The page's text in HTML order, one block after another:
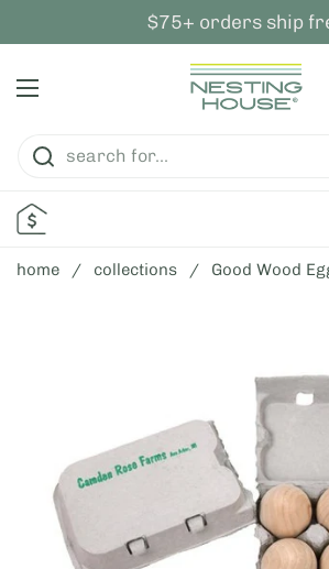
$75+ orders ship
home / collections / Good Wood